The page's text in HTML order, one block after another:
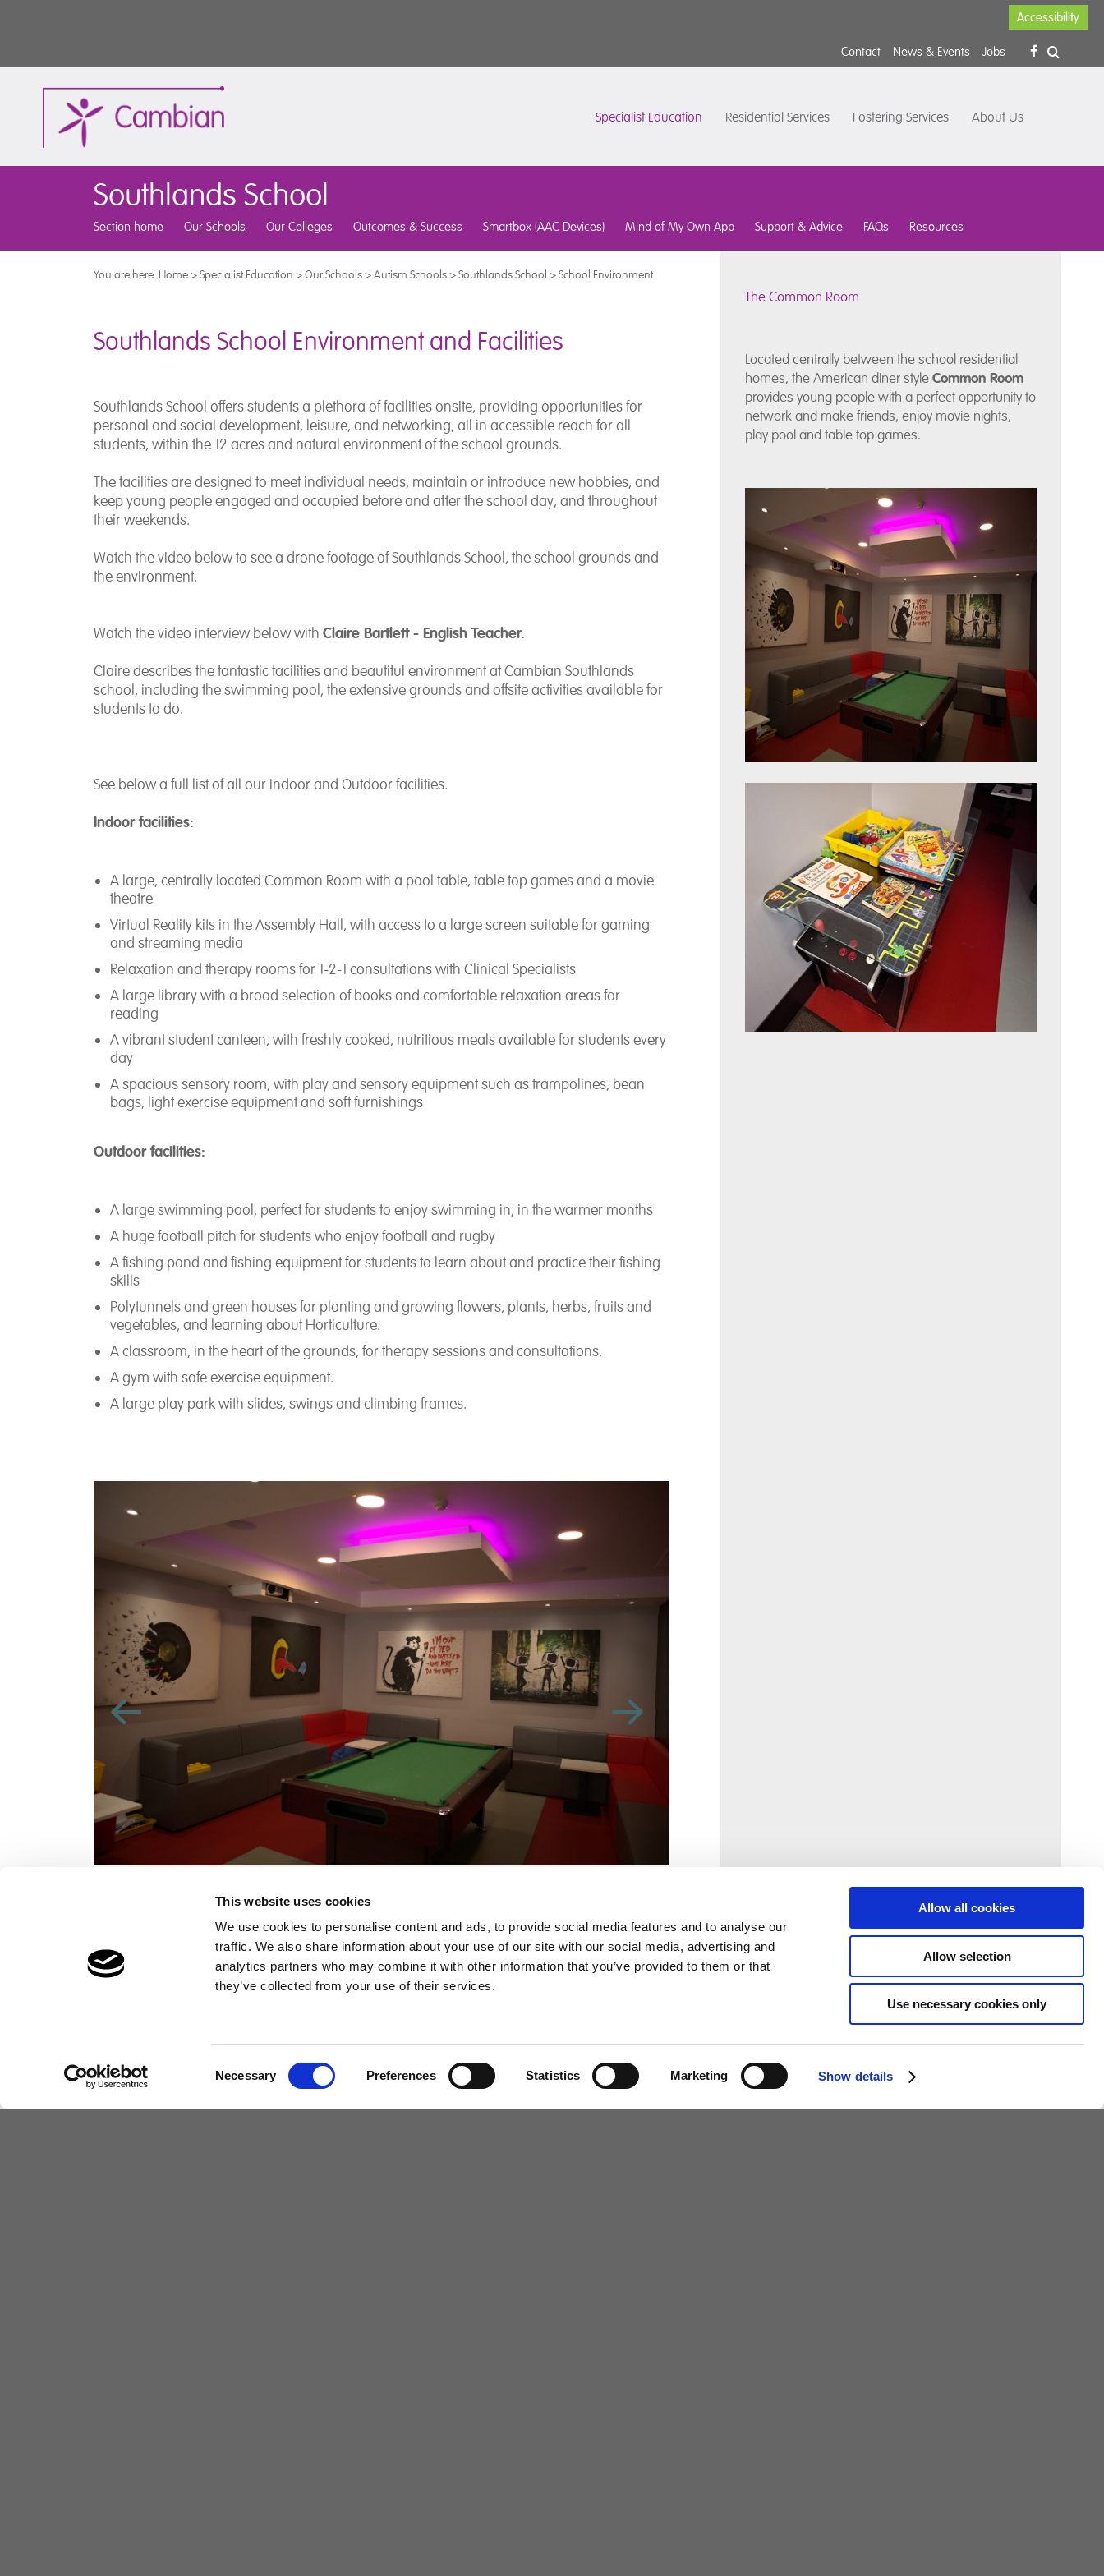
This website uses cookies
We use cookies to personalise content and ads, to provide social media features and to analyse our
traffic. We also share information about your use of our site with our social media, advertising and
analytics partners who may combine it with other information that you’ve provided to them or that
they’ve collected from your use of their services.
Necessary Preferences Statistics Marketing Show details
Allow all cookies
Allow selection
Use necessary cookies only
Accessibility
Contact News & Events Jobs
Specialist Education Residential Services Fostering Services About Us
Southlands School
Section home Our Schools Our Colleges Outcomes & Success Smartbox (AAC Devices) Mind of My Own App Support & Advice FAQs Resources
You are here: Home>Specialist Education >Our Schools>Autism Schools>Southlands School >School Environment
Southlands School Environment and Facilities
Southlands School offers students a plethora of facilities onsite, providing opportunities for
personal and social development, leisure, and networking, all in accessible reach for all
students, within the 12 acres and natural environment of the school grounds.
The facilities are designed to meet individual needs, maintain or introduce new hobbies, and
keep young people engaged and occupied before and after the school day, and throughout
their weekends.
Watch the video below to see a drone footage of Southlands School, the school grounds and
the environment.
Watch the video interview below with Claire Bartlett - English Teacher.
Claire describesthe fantastic facilities and beautiful environment at Cambian Southlands
school, including the swimming pool, the extensive grounds and offsite activities available for
students to do.
See below a full list of all our Indoor and Outdoor facilities.
Indoor facilities:
A large, centrally located Common Room with a pool table, table top games and a movie
theatre
Virtual Reality kits in the Assembly Hall, with access to a large screen suitable for gaming
and streaming media
Relaxation and therapy rooms for 1-2-1 consultations with Clinical Specialists
A large library with a broad selection of books and comfortable relaxation areas for
reading
A vibrant student canteen, with freshly cooked, nutritious meals available for students every
day
A spacious sensory room, with play and sensory equipment such as trampolines, bean
bags, light exercise equipment and soft furnishings
Outdoor facilities:
A large swimming pool, perfect for students to enjoy swimming in, in the warmer months
A huge football pitch for students who enjoy football and rugby
A fishing pond and fishing equipment for students to learn about and practice their fishing
skills
Polytunnels and green houses for planting and growing flowers, plants, herbs, fruits and
vegetables, and learning about Horticulture.
A classroom, in the heart of the grounds, for therapy sessions and consultations.
A gym with safe exercise equipment.
A large play park with slides, swings and climbing frames.
Homepage
The Common Room
Located centrally between the school residential
homes, the American diner styleCommon Room
provides young people with a perfect opportunity to
network and make friends, enjoy movie nights,
play pool and table top games.